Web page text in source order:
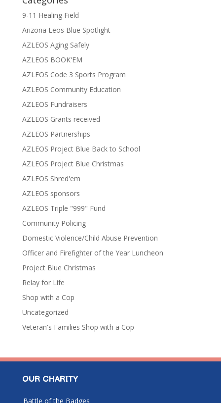
9-11 Healing Field
Arizona Leos Blue Spotlight
AZLEOS Aging Safely
AZLEOS BOOK'EM
AZLEOS Code 3 Sports Program
AZLEOS Community Education
AZLEOS Fundraisers
AZLEOS Grants received
AZLEOS Partnerships
AZLEOS Project Blue Back to School
AZLEOS Project Blue Christmas
AZLEOS Shred'em
AZLEOS sponsors
AZLEOS Triple "999" Fund
Community Policing
Domestic Violence/Child Abuse Prevention
Officer and Firefighter of the Year Luncheon
Project Blue Christmas
Relay for Life
Shop with a Cop
Uncategorized
Veteran's Families Shop with a Cop
OUR CHARITY
Battle of the Badges